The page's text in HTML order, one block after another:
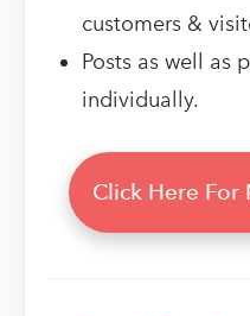
customers &
Posts as well as
individually.
Click Here